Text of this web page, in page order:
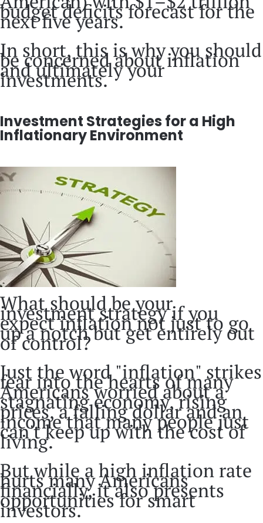
budget deficits forecast for the
next five years.
In short, this is why you should
be concerned about inflation
and ultimately your
investments.
Investment Strategies for a High
Inflationary Environment
What should be your
investment strategy if you
expect inflation not just to go
up a notch but get entirely out
of control?
Just the word "inflation" strikes
fear into the hearts of many
Americans worried about a
stagnating economy, rising
prices, a falling dollar and an
income that many people just
can't keep up with the cost of
living.
But while a high inflation rate
hurts many Americans
financially, it also presents
opportunities for smart
investors.